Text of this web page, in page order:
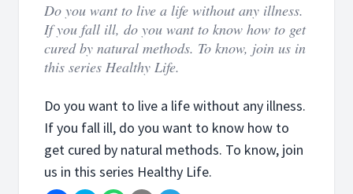
Do you want to live a life without any illness.
If you fall ill, do you want to know how to get
cured by natural methods. To know, join us in
this series Healthy Life.
Do you want to live a life without any illness.
If you fall ill, do you want to know how to
get cured by natural methods. To know, join
us in this series Healthy Life.